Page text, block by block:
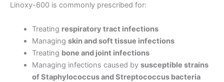
Linoxy-600 is commonly prescribed for:
Treating respiratory tract infections
Managing skin and soft tissue infections
Treating bone and joint infections
Managing infections caused by susceptible strains
of Staphylococcus and Streptococcus bacteria